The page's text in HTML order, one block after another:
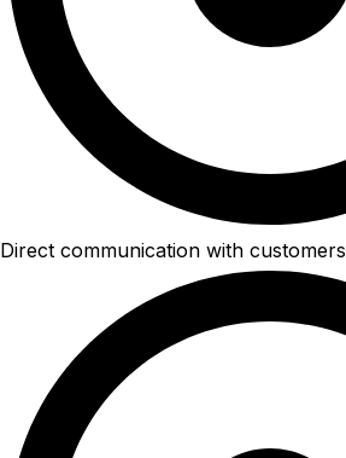
Direct communication with customers